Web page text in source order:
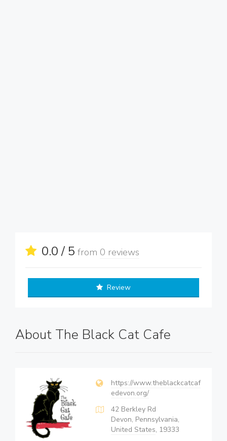
0.0 / 5 from 0 reviews
Review
About The Black Cat Cafe
https://www.theblackcatcaf
edevon.org/
42 Berkley Rd
Devon, Pennsylvania,
United States, 19333